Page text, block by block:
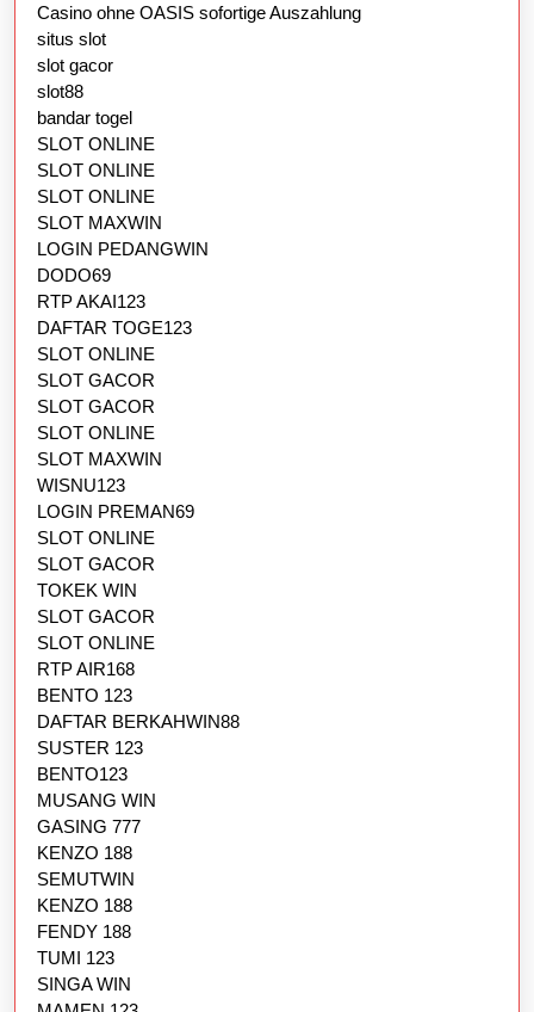
Casino ohne OASIS sofortige Auszahlung
situs slot
slot gacor
slot88
bandar togel
SLOT ONLINE
SLOT ONLINE
SLOT ONLINE
SLOT MAXWIN
LOGIN PEDANGWIN
DODO69
RTP AKAI123
DAFTAR TOGE123
SLOT ONLINE
SLOT GACOR
SLOT GACOR
SLOT ONLINE
SLOT MAXWIN
WISNU123
LOGIN PREMAN69
SLOT ONLINE
SLOT GACOR
TOKEK WIN
SLOT GACOR
SLOT ONLINE
RTP AIR168
BENTO 123
DAFTAR BERKAHWIN88
SUSTER 123
BENTO123
MUSANG WIN
GASING 777
KENZO 188
SEMUTWIN
KENZO 188
FENDY 188
TUMI 123
SINGA WIN